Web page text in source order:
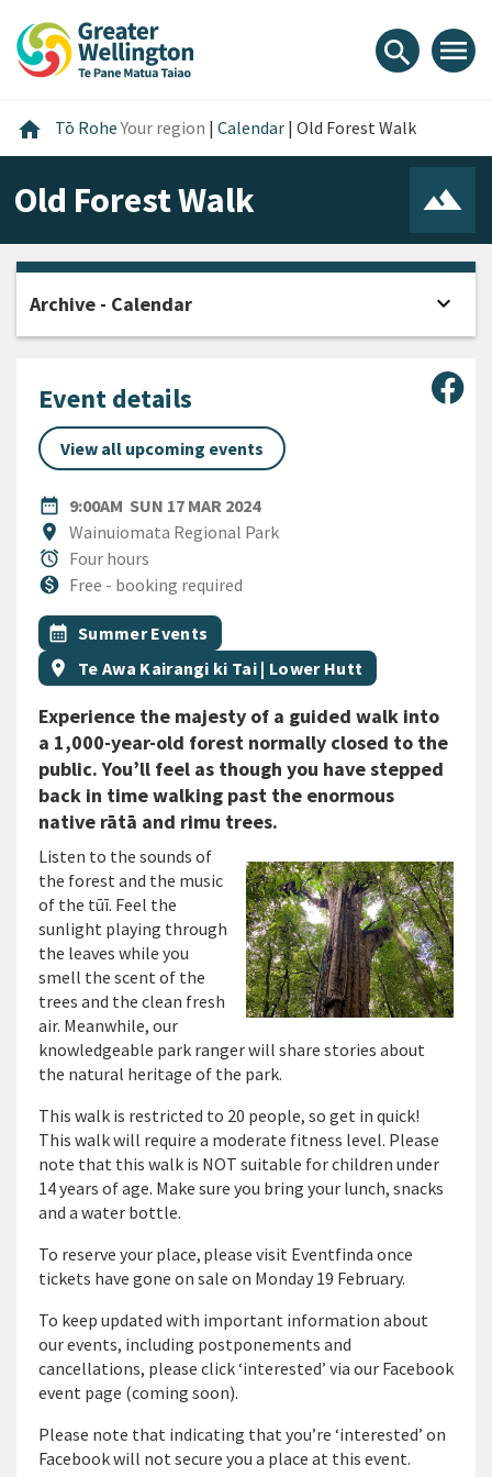
content
main
footer
search menu
home Home
Tō RoheYour region | Calendar | Old Forest Walk
Old Forest Walk
Event details
View all upcoming events
date_range
DATE9:00AM SUN 17 MAR 2024
location_on
Location
Wainuiomata Regional Park
alarm
Duration
Four hours
monetization_on
CostFree - booking required
All Tags
Event topic
calendar_month Summer Events
Event region
location_on Te Awa Kairangi ki Tai | Lower Hutt
Experience the majesty of a guided walk into
a 1,000-year-old forest normally closed to the
public. You’ll feel as though you have stepped
back in time walking past the enormous
native rātā and rimu trees.
Listen to the sounds of
the forest and the music
of the tūī. Feel the
sunlight playing through
the leaves while you
smell the scent of the
trees and the clean fresh
air. Meanwhile, our
knowledgeable park ranger will share stories about
the natural heritage of the park.
This walk is restricted to 20 people, so get in quick!
This walk will require a moderate fitness level. Please
note that this walk is NOT suitable for children under
14 years of age. Make sure you bring your lunch, snacks
and a water bottle.
To reserve your place, please visit Eventfinda once
tickets have gone on sale on Monday 19 February.
To keep updated with important information about
our events, including postponements and
cancellations, please click ‘interested’ via our Facebook
event page (coming soon).
Please note that indicating that you’re ‘interested’ on
Facebook will not secure you a place at this event.
Archive - Calendar expand_more